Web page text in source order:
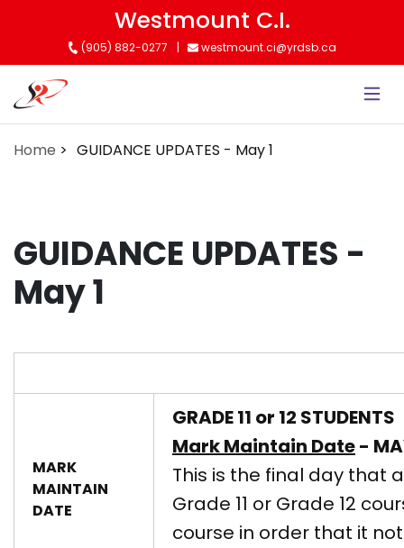
content
Westmount C.I.
(905) 882-0277 westmount.ci@yrdsb.ca
Home GUIDANCE UPDATES - May 1
GUIDANCE UPDATES -
May 1
MARK
MAINTAIN
DATE
GRADE 11 or 12 STUDENTS
Mark Maintain Date-
This is the final day that
Grade 11 or Grade 12
course in order that it